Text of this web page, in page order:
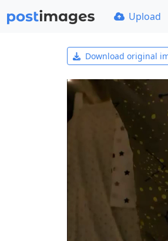
Upload
Download original